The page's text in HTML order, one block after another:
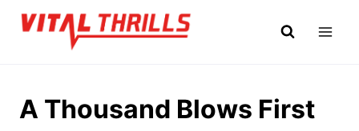
Skip
A Thousand Blows First